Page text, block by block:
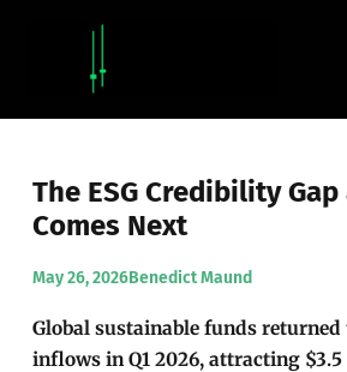
The ESG Credibility
Comes Next
May 26, 2026Benedict Maund
Global sustainable funds
inflows in Q1 2026, attracting